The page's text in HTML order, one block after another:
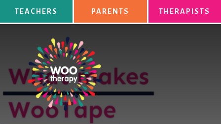
content
TEACHERS PARENTS THERAPISTS